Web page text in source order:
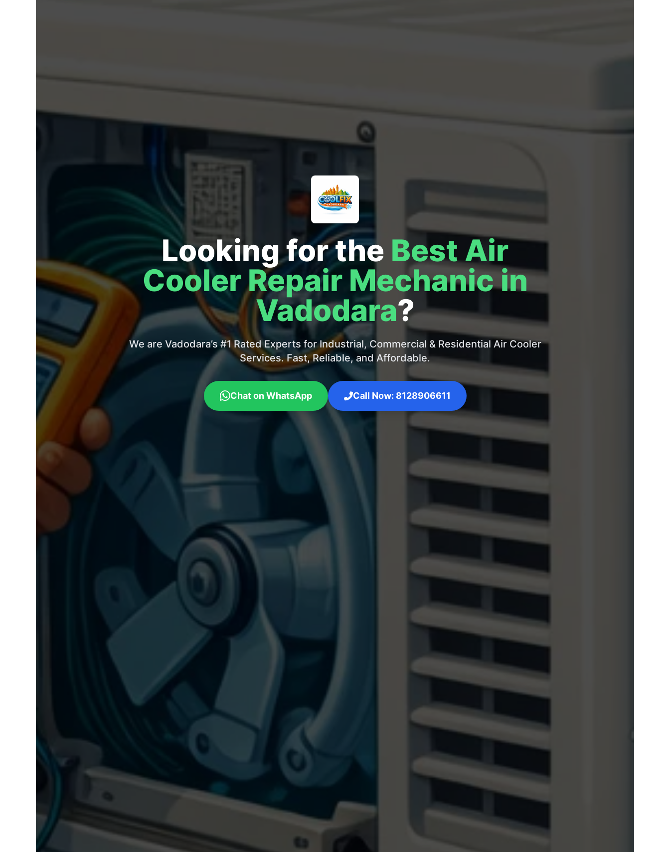
Looking for the Best Air
Cooler Repair Mechanic in
Vadodara?
We are Vadodara’s #1 Rated Experts for Industrial, Commercial & Residential Air Cooler
Services. Fast, Reliable, and Affordable.
Chat on WhatsApp Call Now: 8128906611